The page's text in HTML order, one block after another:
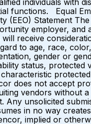
individuals with
functions. Equal
(EEO) Statement
employer, and
will receive
to age, race,
gender or
status, protected
does not accept
vendors without
Any unsolicited
in no way
implied or